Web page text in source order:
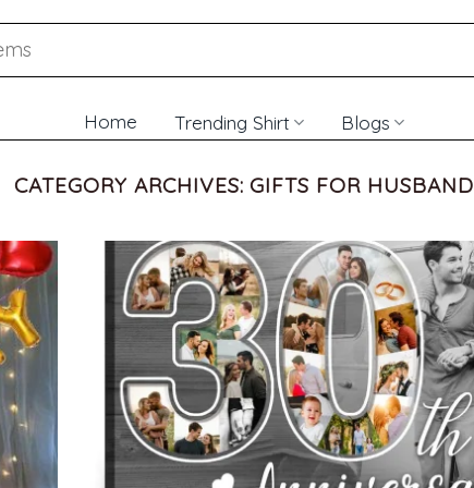
Home Trending Shirt Blogs
CATEGORY ARCHIVES:GIFTS FOR HUSBAND